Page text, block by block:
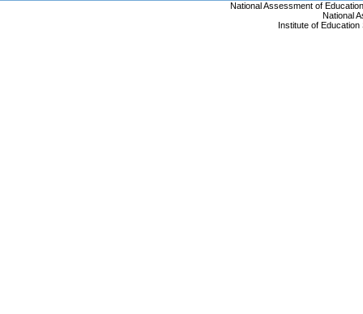
National Assessment of
National
Institute of Education